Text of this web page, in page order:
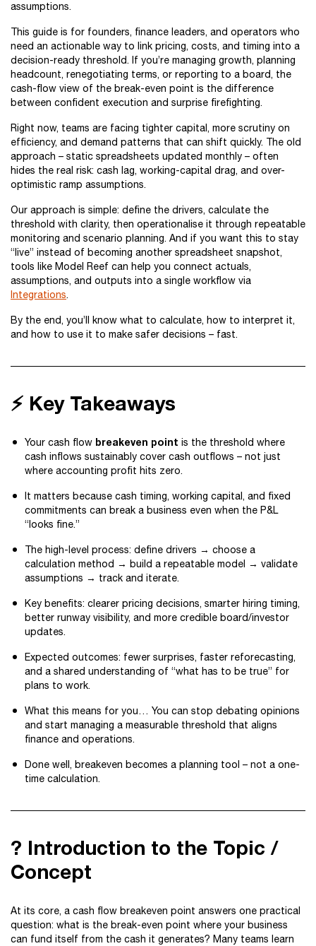
assumptions.
This guide is for founders, finance leaders, and operators who
need an actionable way to link pricing, costs, and timing into a
decision-ready threshold. If you’re managing growth, planning
headcount, renegotiating terms, or reporting to a board, the
cash-flow view of the break-even point is the difference
between confident execution and surprise firefighting.
Right now, teams are facing tighter capital, more scrutiny on
efficiency, and demand patterns that can shift quickly. The old
approach – static spreadsheets updated monthly – often
hides the real risk: cash lag, working-capital drag, and over-
optimistic ramp assumptions.
Our approach is simple: define the drivers, calculate the
threshold with clarity, then operationalise it through repeatable
monitoring and scenario planning. And if you want this to stay
“live” instead of becoming another spreadsheet snapshot,
tools like Model Reef can help you connect actuals,
assumptions, and outputs into a single workflow via
Integrations.
By the end, you’ll know what to calculate, how to interpret it,
and how to use it to make safer decisions – fast.
⚡ Key Takeaways
Your cash flow breakeven point is the threshold where
cash inflows sustainably cover cash outflows – not just
where accounting profit hits zero.
It matters because cash timing, working capital, and fixed
commitments can break a business even when the P&L
“looks fine.”
The high-level process: define drivers → choose a
calculation method → build a repeatable model → validate
assumptions → track and iterate.
Key benefits: clearer pricing decisions, smarter hiring timing,
better runway visibility, and more credible board/investor
updates.
Expected outcomes: fewer surprises, faster reforecasting,
and a shared understanding of “what has to be true” for
plans to work.
What this means for you… You can stop debating opinions
and start managing a measurable threshold that aligns
finance and operations.
Done well, breakeven becomes a planning tool – not a one-
time calculation.
? Introduction to the Topic /
Concept
At its core, a cash flow breakeven point answers one practical
question: what is the break-even point where your business
can fund itself from the cash it generates? Many teams learn